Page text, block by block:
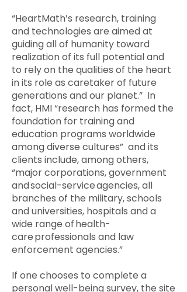
“HeartMath’s research, training
and technologies are aimed at
guiding all of humanity toward
realization of its full potential and
to rely on the qualities of the heart
in its role as caretaker of future
generations and our planet.” In
fact, HMI “research has formed the
foundation for training and
education programs worldwide
among diverse cultures” and its
clients include, among others,
“major corporations, government
and social-service agencies, all
branches of the military, schools
and universities, hospitals and a
wide range of health-
care professionals and law
enforcement agencies.”
If one chooses to complete a
personal well-being survey, the site